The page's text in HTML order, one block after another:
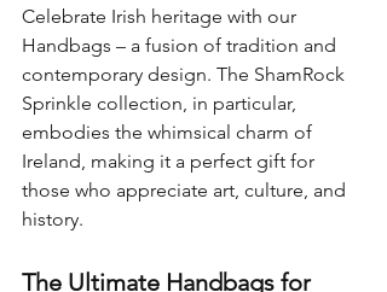
Celebrate Irish heritage with our
Handbags – a fusion of tradition and
contemporary design. The ShamRock
Sprinkle collection, in particular,
embodies the whimsical charm of
Ireland, making it a perfect gift for
those who appreciate art, culture, and
history.
The Ultimate Handbags for